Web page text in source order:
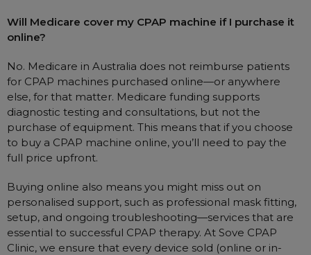
Will Medicare cover my CPAP machine if I purchase it
online?
No. Medicare in Australia does not reimburse patients
for CPAP machines purchased online—or anywhere
else, for that matter. Medicare funding supports
diagnostic testing and consultations, but not the
purchase of equipment. This means that if you choose
to buy a CPAP machine online, you’ll need to pay the
full price upfront.
Buying online also means you might miss out on
personalised support, such as professional mask fitting,
setup, and ongoing troubleshooting—services that are
essential to successful CPAP therapy. At Sove CPAP
Clinic, we ensure that every device sold (online or in-